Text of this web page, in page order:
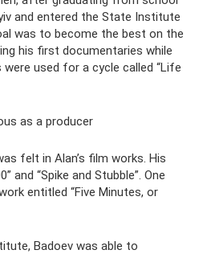
and entered the State Institute
was to become the best on the
his first documentaries while
used for a cycle called “Life
as a producer
felt in Alan’s film works. His
and “Spike and Stubble”. One
entitled “Five Minutes, or
Badoev was able to